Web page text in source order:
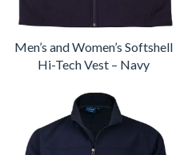
Men’s and Women’s Softshell
Hi-Tech Vest – Navy